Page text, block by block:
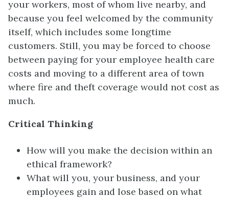
your workers, most of whom live nearby, and
because you feel welcomed by the community
itself, which includes some longtime
customers. Still, you may be forced to choose
between paying for your employee health care
costs and moving to a different area of town
where fire and theft coverage would not cost as
much.
Critical Thinking
How will you make the decision within an
ethical framework?
What will you, your business, and your
employees gain and lose based on what